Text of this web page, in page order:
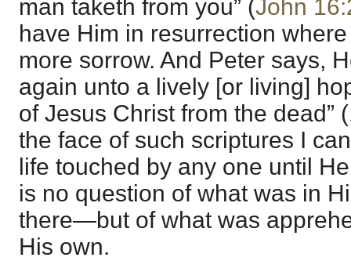
man taketh from you” (John
have Him in resurrection
more sorrow. And Peter says,
again unto a lively [or living]
of Jesus Christ from the dead” (
the face of such scriptures I
life touched by any one until
is no question of what was in
there—but of what was
His own.